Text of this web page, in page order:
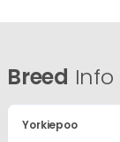
Breed Info
Yorkiepoo